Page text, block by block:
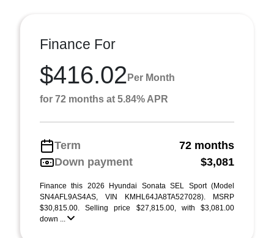
Finance For
$416.02 Per Month
for 72 months at 5.84% APR
Term
72 months
Down payment
$3,081
Finance this 2026 Hyundai Sonata SEL Sport (Model
SN4AFL9AS4AS, VIN KMHL64JA8TA527028). MSRP
$30,815.00. Selling price $27,815.00, with $3,081.00
down ...